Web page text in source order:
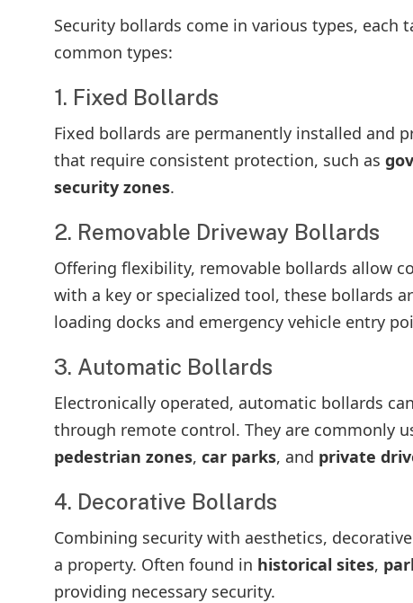
Security bollards come in various types, each
common types:
1. Fixed Bollards
Fixed bollards are permanently installed and
that require consistent protection, such as
security zones.
2. Removable Driveway Bollards
Offering flexibility, removable bollards allow
with a key or specialized tool, these bollards
loading docks and emergency vehicle entry
3. Automatic Bollards
Electronically operated, automatic bollards
through remote control. They are commonly
pedestrian zones, car parks, and private
4. Decorative Bollards
Combining security with aesthetics,
a property. Often found in historical sites,
providing necessary security.